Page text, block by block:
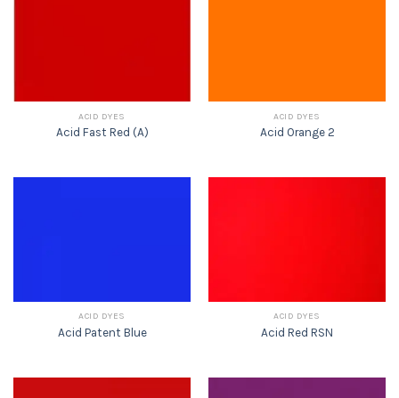
ACID DYES
Acid Fast Red (A)
ACID DYES
Acid Orange 2
ACID DYES
Acid Patent Blue
ACID DYES
Acid Red RSN